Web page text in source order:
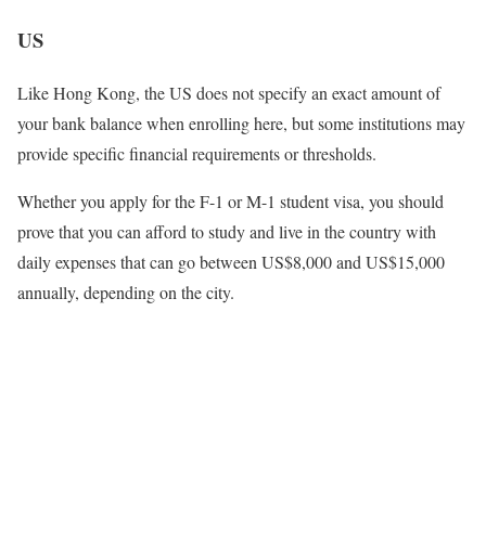
US
Like Hong Kong, the US does not specify an exact amount of
your bank balance when enrolling here, but some institutions may
provide specific financial requirements or thresholds.
Whether you apply for the F-1 or M-1 student visa, you should
prove that you can afford to study and live in the country with
daily expenses that can go between US$8,000 and US$15,000
annually, depending on the city.